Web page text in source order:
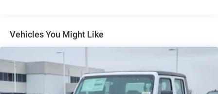
MOPAR Black Tubular Side Steps
Regular Box Style
Step Bumper
Tailgate Rear Cargo Access
Tailgate/Rear Door Lock Included w/Power Door Locks
Vehicles You Might Like